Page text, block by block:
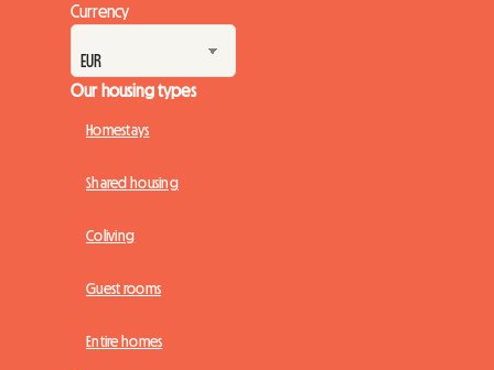
Currency
Our housing types
Homestays
Shared housing
Coliving
Guest rooms
Entire homes